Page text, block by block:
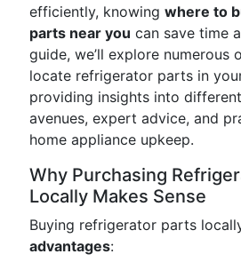
efficiently, knowing where to
parts near you can save time
guide, we’ll explore numerous
locate refrigerator parts in
providing insights into
avenues, expert advice, and
home appliance upkeep.
Why Purchasing
Locally Makes Sense
Buying refrigerator parts
advantages: